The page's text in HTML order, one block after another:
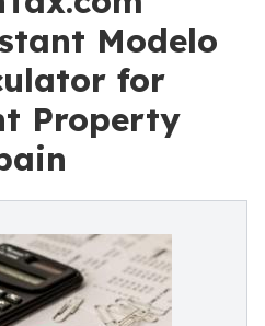
Modelo
for
Property